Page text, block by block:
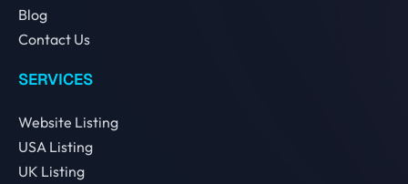
Blog
Contact Us
SERVICES
Website Listing
USA Listing
UK Listing